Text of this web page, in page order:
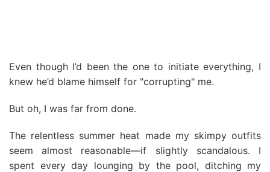
Even though I’d been the one to initiate everything, I
knew he’d blame himself for "corrupting" me.
But oh, I was far from done.
The relentless summer heat made my skimpy outfits
seem almost reasonable—if slightly scandalous. I
spent every day lounging by the pool, ditching my